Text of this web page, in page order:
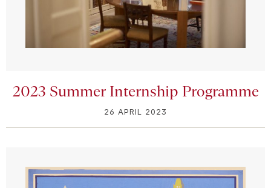
2023 Summer Internship Programme
26 APRIL 2023